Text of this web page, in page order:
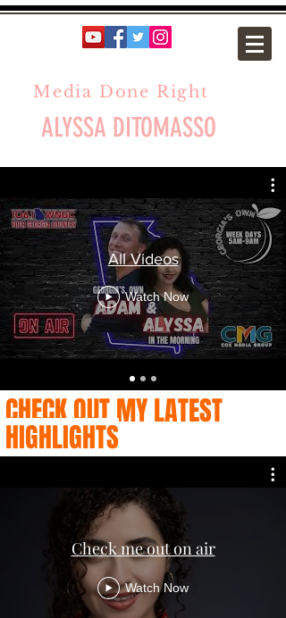
Media Done Right
ALYSSA DITOMASSO
All Videos
Watch Now
CHECK OUT MY LATEST
HIGHLIGHTS
Check me out on air
Watch Now